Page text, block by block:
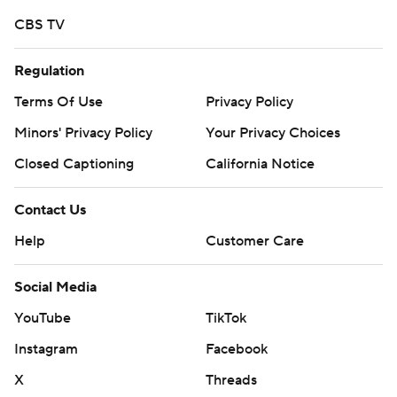
25-college-football-poll and
https://apnews.com/hub/college-football
Copyright 2026 STATS LLC and Associated Press. Any
commercial use or distribution without the express
strictly prohibited.
CBS TV
Regulation
Terms Of Use
Privacy Policy
Minors' Privacy Policy
Your Privacy Choices
Closed Captioning
California Notice
Contact Us
Help
Customer Care
Social Media
YouTube
TikTok
Instagram
Facebook
X
Threads